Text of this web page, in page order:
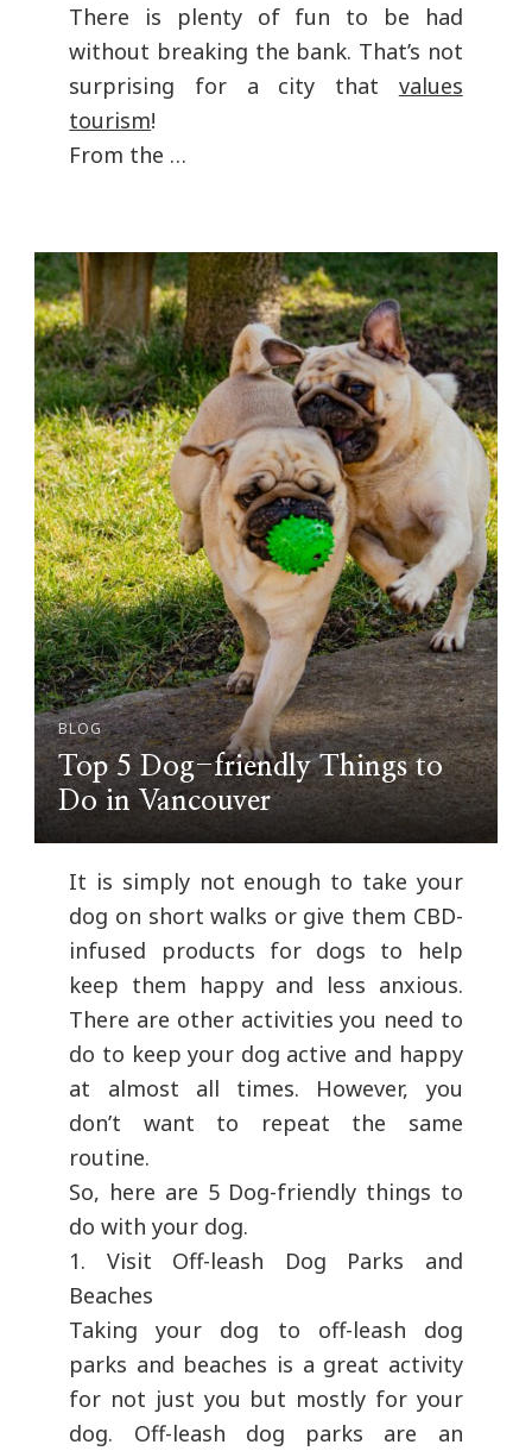
There is plenty of fun to be had
without breaking the bank. That’s not
surprising for a city that values
tourism!
From the …
BLOG
Top 5 Dog-friendly Things to
Do in Vancouver
It is simply not enough to take your
dog on short walks or give them CBD-
infused products for dogs to help
keep them happy and less anxious.
There are other activities you need to
do to keep your dog active and happy
at almost all times. However, you
don’t want to repeat the same
routine.
So, here are 5 Dog-friendly things to
do with your dog.
1. Visit Off-leash Dog Parks and
Beaches
Taking your dog to off-leash dog
parks and beaches is a great activity
for not just you but mostly for your
dog. Off-leash dog parks are an